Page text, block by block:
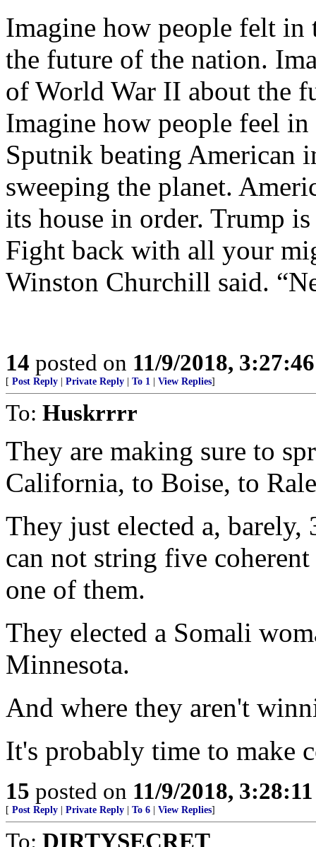
Imagine how people felt
the future of the nation.
of World War II about the
Imagine how people feel
Sputnik beating American
sweeping the planet.
its house in order. Trump
Fight back with all your
Winston Churchill said.
14 posted on 11/9/2018,
[ Post Reply Private Reply To 1 View Replies]
To: Huskrrrr
They are making sure to
California, to Boise, to
They just elected a,
can not string five coherent
one of them.
They elected a Somali
Minnesota.
And where they aren't
It's probably time to make
15 posted on 11/9/2018,
[ Post Reply Private Reply To 6 View Replies]
To: DIRTYSECRET